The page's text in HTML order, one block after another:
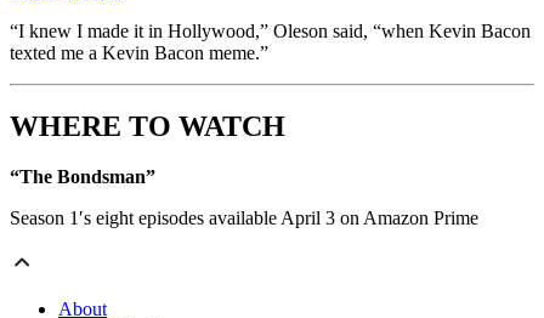
“I knew I made it in Hollywood,” Oleson said, “when Kevin Bacon
texted me a Kevin Bacon meme.”
WHERE TO WATCH
“The Bondsman”
Season 1′s eight episodes available April 3 on Amazon Prime
About